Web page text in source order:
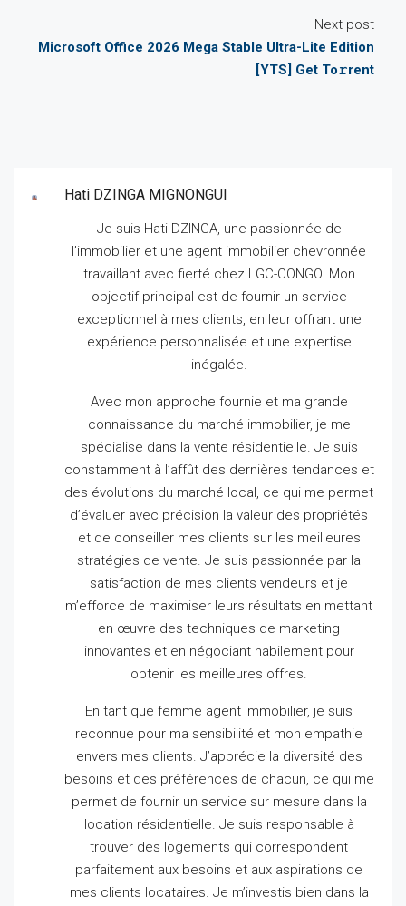
Next post
Microsoft Office 2026 Mega Stable Ultra-Lite Edition
[YTS] Get To𝚛rent
Hati DZINGA MIGNONGUI
Je suis Hati DZINGA, une passionnée de
l’immobilier et une agent immobilier chevronnée
travaillant avec fierté chez LGC-CONGO. Mon
objectif principal est de fournir un service
exceptionnel à mes clients, en leur offrant une
expérience personnalisée et une expertise
inégalée.
Avec mon approche fournie et ma grande
connaissance du marché immobilier, je me
spécialise dans la vente résidentielle. Je suis
constamment à l’affût des dernières tendances et
des évolutions du marché local, ce qui me permet
d’évaluer avec précision la valeur des propriétés
et de conseiller mes clients sur les meilleures
stratégies de vente.Je suis passionnée par la
satisfaction de mes clients vendeurs et je
m’efforce de maximiser leurs résultats en mettant
en œuvre des techniques de marketing
innovantes et en négociant habilement pour
obtenir les meilleures offres.
En tant que femme agent immobilier, je suis
reconnue pour ma sensibilité et mon empathie
envers mes clients. J’apprécie la diversité des
besoins et des préférences de chacun, ce qui me
permet de fournir un service sur mesure dans la
location résidentielle. Je suis responsable à
trouver des logements qui correspondent
parfaitement aux besoins et aux aspirations de
mes clients locataires. Je m’investis bien dans la